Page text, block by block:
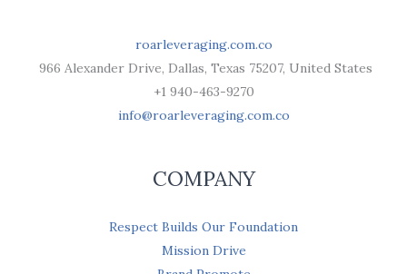
roarleveraging.com.co
966 Alexander Drive, Dallas, Texas 75207, United States
+1 940-463-9270
info@roarleveraging.com.co
COMPANY
Respect Builds Our Foundation
Mission Drive